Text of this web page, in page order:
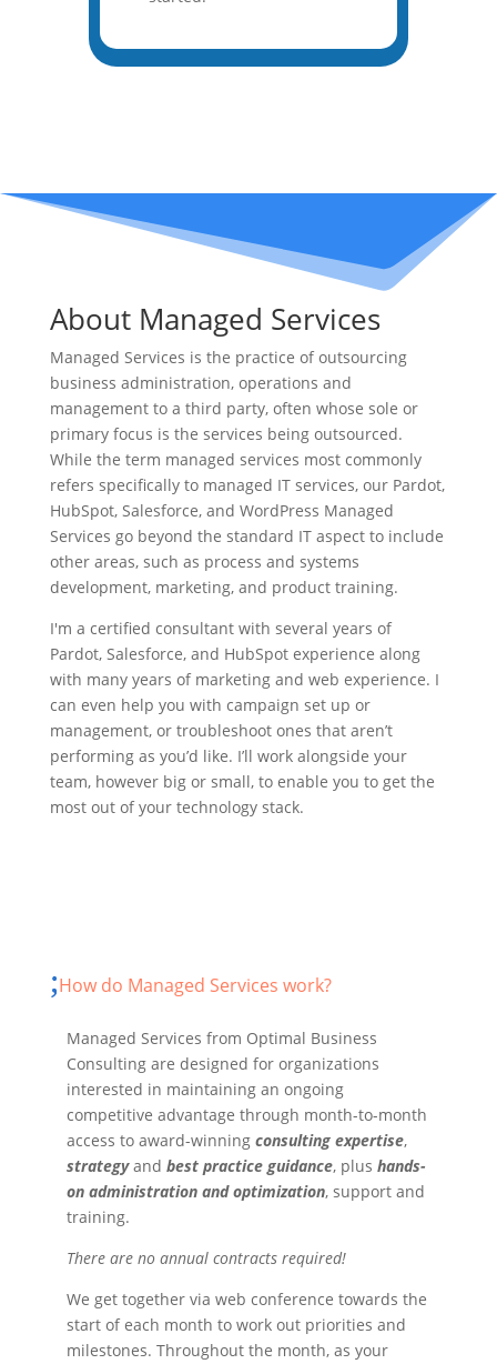
About Managed Services
Managed Services is the practice of outsourcing
business administration, operations and
management to a third party, often whose sole or
primary focus is the services being outsourced.
While the term managed services most commonly
refers specifically to managed IT services, our Pardot,
HubSpot, Salesforce, and WordPress Managed
Services go beyond the standard IT aspect to include
other areas, such as process and systems
development, marketing, and product training.
I'm a certified consultant with several years of
Pardot, Salesforce, and HubSpot experience along
with many years of marketing and web experience. I
can even help you with campaign set up or
management, or troubleshoot ones that aren’t
performing as you’d like. I’ll work alongside your
team, however big or small, to enable you to get the
most out of your technology stack.
How do Managed Services work?
Managed Services from Optimal Business
Consulting are designed for organizations
interested in maintaining an ongoing
competitive advantage through month-to-month
access to award-winning consulting expertise,
strategyand best practice guidance, plus hands-
on administration and optimization, support and
training.
There are no annual contracts required!
We get together via web conference towards the
start of each month to work out priorities and
milestones. Throughout the month, as your